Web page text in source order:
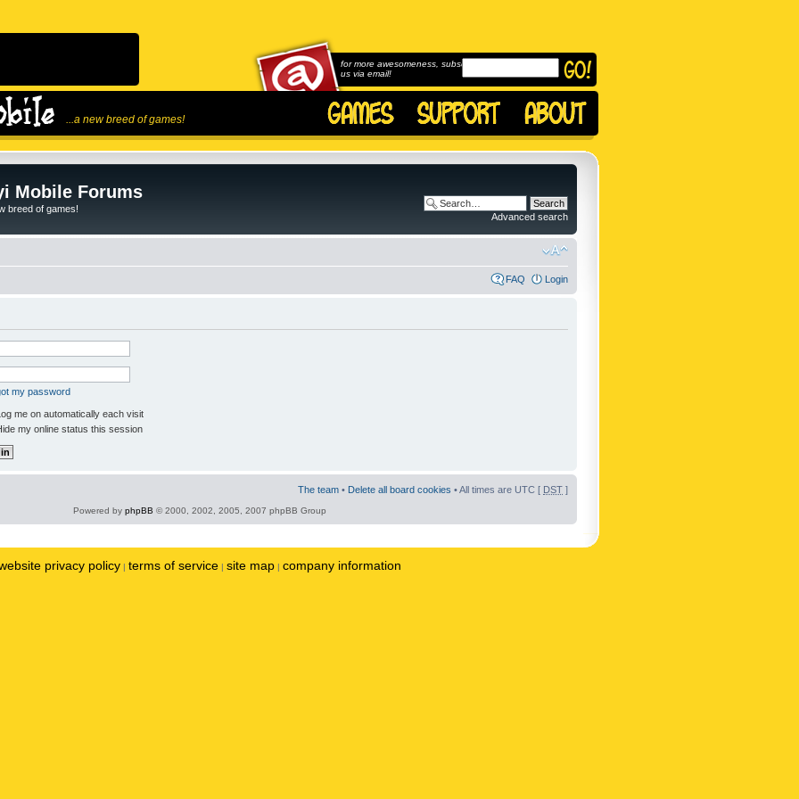
...a new breed of games!
for more awesomeness, subscribe to
us via email!
Mobile Forums
breed of games!
Advanced search
FAQ Login
my password
me on automatically each visit
my online status this session
The team • Delete all board cookies • All times are UTC [ DST ]
Powered by phpBB © 2000, 2002, 2005, 2007 phpBB Group
privacy policy | terms of service | site map | company information